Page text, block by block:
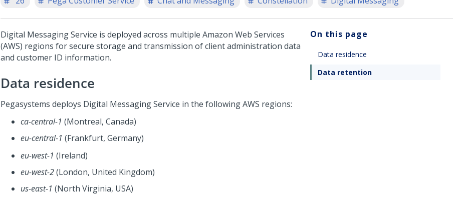
Digital Messaging Service is deployed across multiple Amazon Web Services
(AWS) regions for secure storage and transmission of client administration data
and customer ID information.
Data residence
Pegasystems deploys Digital Messaging Service in the following AWS regions:
ca-central-1 (Montreal, Canada)
eu-central-1 (Frankfurt, Germany)
eu-west-1 (Ireland)
eu-west-2(London, United Kingdom)
us-east-1 (North Virginia, USA)
On this page
Data residence
Data retention